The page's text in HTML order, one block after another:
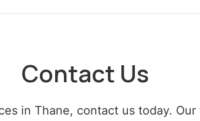
Contact Us
in Thane, contact us today.